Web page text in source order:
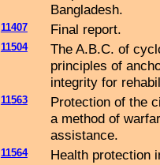
Bangladesh.
11407 Final report.
11504
The A.B.C. of
principles of
integrity for
11563
Protection of the
a method of
assistance.
11564 Health protection